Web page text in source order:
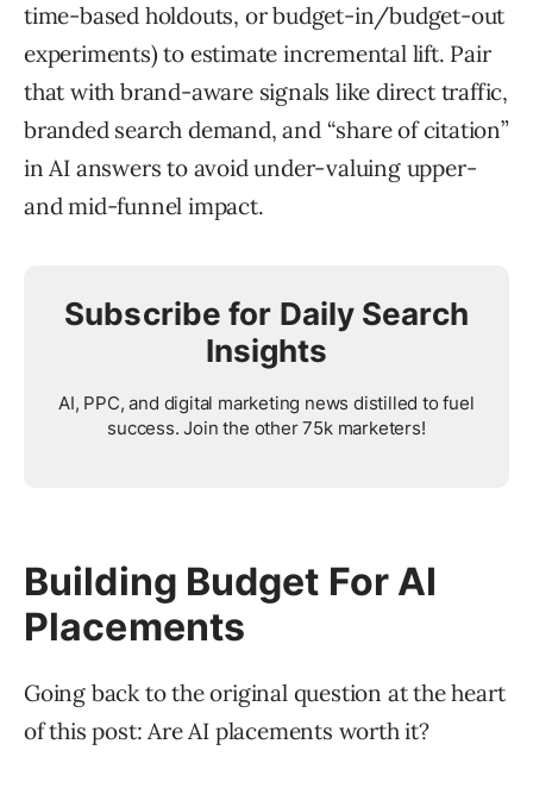
time-based holdouts, or budget-in/budget-out
experiments) to estimate incremental lift. Pair
that with brand-aware signals like direct traffic,
branded search demand, and “share of citation”
in AI answers to avoid under-valuing upper-
and mid-funnel impact.
Subscribe for Daily Search
Insights
AI, PPC, and digital marketing news distilled to fuel
success. Join the other 75k marketers!
Building Budget For AI
Placements
Going back to the original question at the heart
of this post: Are AI placements worth it?